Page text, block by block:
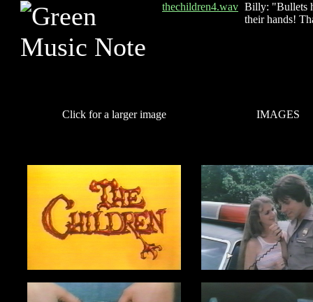
thechildren4.wav Billy: "Bullets
their hands!
Click for a larger image IMAGES